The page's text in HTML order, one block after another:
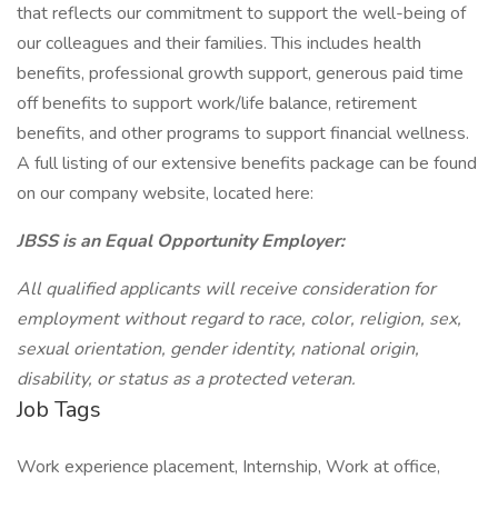
that reflects our commitment to support the well-being of
our colleagues and their families. This includes health
benefits, professional growth support, generous paid time
off benefits to support work/life balance, retirement
benefits, and other programs to support financial wellness.
A full listing of our extensive benefits package can be found
on our company website, located here:
JBSS is an Equal Opportunity Employer:
All qualified applicants will receive consideration for
employment without regard to race, color, religion, sex,
sexual orientation, gender identity, national origin,
disability, or status as a protected veteran.
Job Tags
Work experience placement, Internship, Work at office,